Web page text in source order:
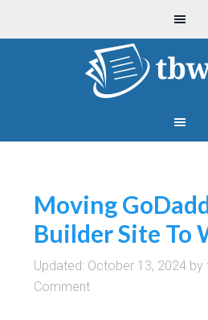
Moving
Builder Site To
Updated: October 13, 2024 by
Comment